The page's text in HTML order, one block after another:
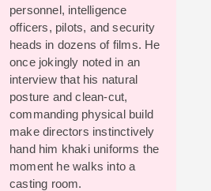
personnel, intelligence
officers, pilots, and security
heads in dozens of films. He
once jokingly noted in an
interview that his natural
posture and clean-cut,
commanding physical build
make directors instinctively
hand him khaki uniforms the
moment he walks into a
casting room.